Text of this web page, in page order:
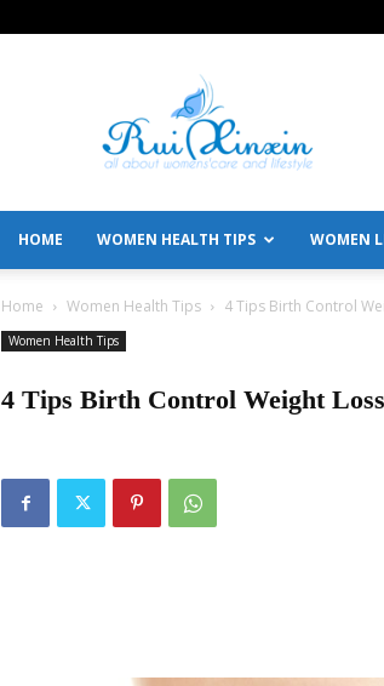
All
About
Women's
Care
Lifestyle
HOME WOMEN HEALTH TIPS WOMEN
Home Women Health Tips 4 Tips Birth Control
Women Health Tips
4 Tips Birth Control Weight